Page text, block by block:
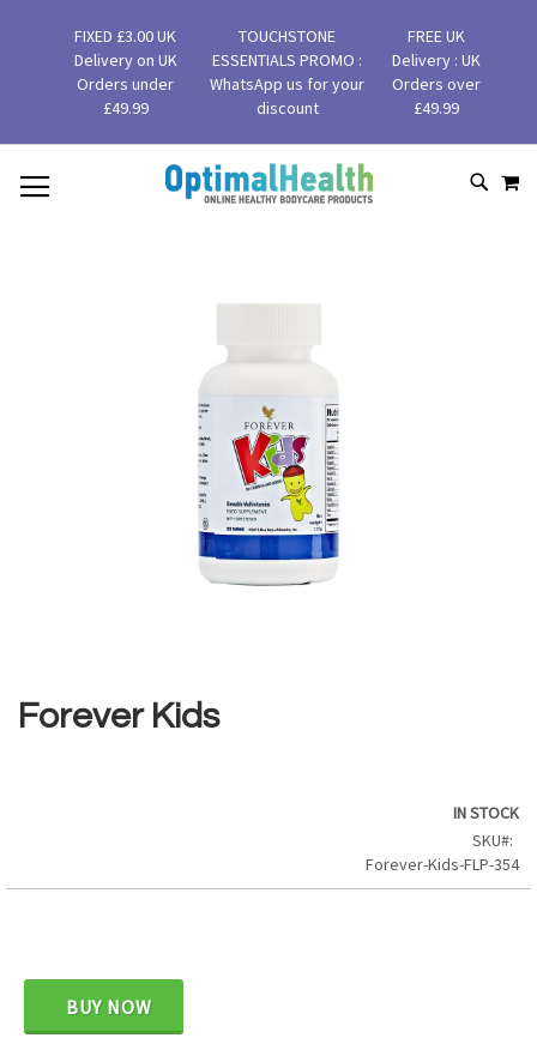
FIXED £3.00 UK
Delivery on UK
Orders under
£49.99
TOUCHSTONE
ESSENTIALS PROMO :
WhatsApp us for your
discount
FREE UK
Delivery : UK
Orders over
£49.99
SKIP
TO
the
beginning
Forever Kids
IN STOCK
SKU
Forever-Kids-FLP-354
BUY NOW